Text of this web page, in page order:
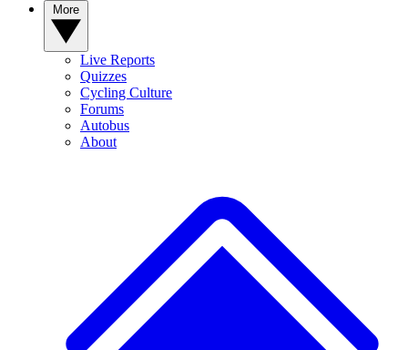
Live Reports
Quizzes
Cycling Culture
Forums
Autobus
About